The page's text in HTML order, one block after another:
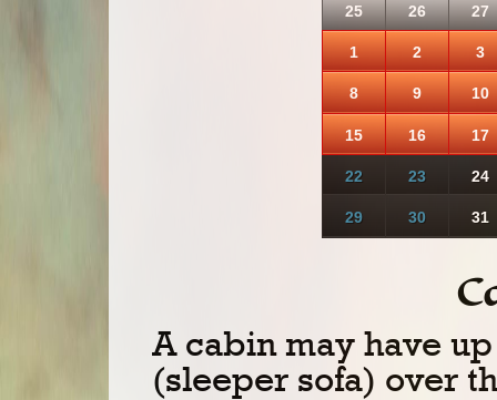
25 26 27
1 2 3
8 9 10
15 16 17
22 23 24
29 30 31
A cabin may have
(sleeper sofa) over